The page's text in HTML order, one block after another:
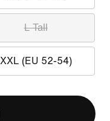
L Tall
XXL (EU 52-54)